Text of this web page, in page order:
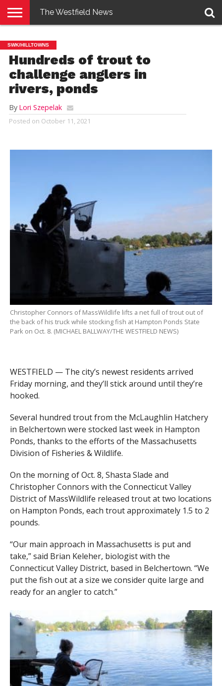
E-
EDITION
PENNYSAVER
CONTACT
US
LOGIN
The Westfield News
SWK/HILLTOWNS
Hundreds of trout to
challenge anglers in
rivers, ponds
By Lori Szepelak
Posted on October 11, 2021
Christopher Connors of MassWildlife lifts a net full of trout out of
the back of his truck while stocking fish at Hampton Ponds State
Park on Oct. 8. (MICHAEL BALLWAY/THE WESTFIELD NEWS)
WESTFIELD — The city’s newest residents arrived
Friday morning, and they’ll stick around until they’re
hooked.
Several hundred trout from the McLaughlin Hatchery
in Belchertown were stocked last week in Hampton
Ponds, thanks to the efforts of the Massachusetts
Division of Fisheries & Wildlife.
On the morning of Oct. 8, Shasta Slade and
Christopher Connors with the Connecticut Valley
District of MassWildlife released trout at two locations
on Hampton Ponds, each trout approximately 1.5 to 2
pounds.
“Our main approach in Massachusetts is put and
take,” said Brian Keleher, biologist with the
Connecticut Valley District, based in Belchertown. “We
put the fish out at a size we consider quite large and
ready for an angler to catch.”